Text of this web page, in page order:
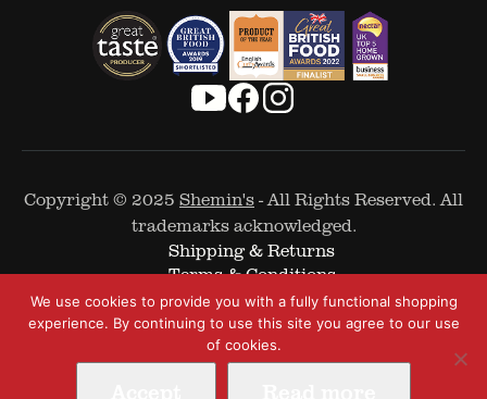
Copyright © 2025 Shemin's- All Rights Reserved. All
trademarks acknowledged.
Shipping & Returns
Terms & Conditions
Cookie Policy
Privacy Policy
We use cookies to provide you with a fully functional shopping
experience. By continuing to use this site you agree to our use
of cookies.